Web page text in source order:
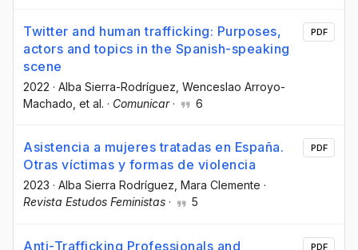
Twitter and human trafficking: Purposes,
actors and topics in the Spanish-speaking
scene
2022 · Alba Sierra-Rodríguez , Wenceslao Arroyo-
Machado , et al. · Comunicar· 6
PDF
Asistencia a mujeres tratadas en España.
Otras víctimas y formas de violencia
2023 · Alba Sierra Rodríguez , Mara Clemente ·
Revista Estudos Feministas · 5
PDF
Anti-Trafficking Professionals and
PDF